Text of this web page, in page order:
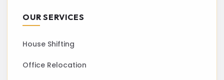
OUR SERVICES
House Shifting
Office Relocation